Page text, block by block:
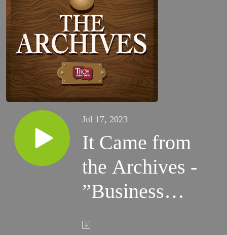
Jul 17, 2023
It Came from
the Archives -
”Businessman
and Politician